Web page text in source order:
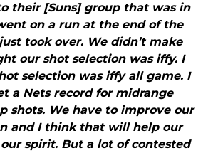
their [Suns] group that was in
on a run at the end of the
took over. We didn’t make
our shot selection was iffy. I
selection was iffy all game. I
a Nets record for midrange
shots. We have to improve our
and I think that will help our
spirit. But a lot of contested